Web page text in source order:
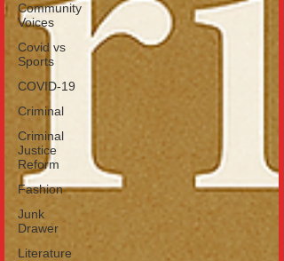
Community
Voices
Covid vs
Sports
COVID-19
Criminal
Criminal
Justice
Reform
Fashion
Junk
Drawer
Literature